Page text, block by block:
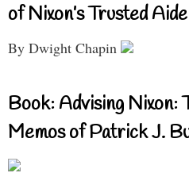
of Nixon’s Trusted Aide
By Dwight Chapin
Book: Advising Nixon:
Memos of Patrick J.